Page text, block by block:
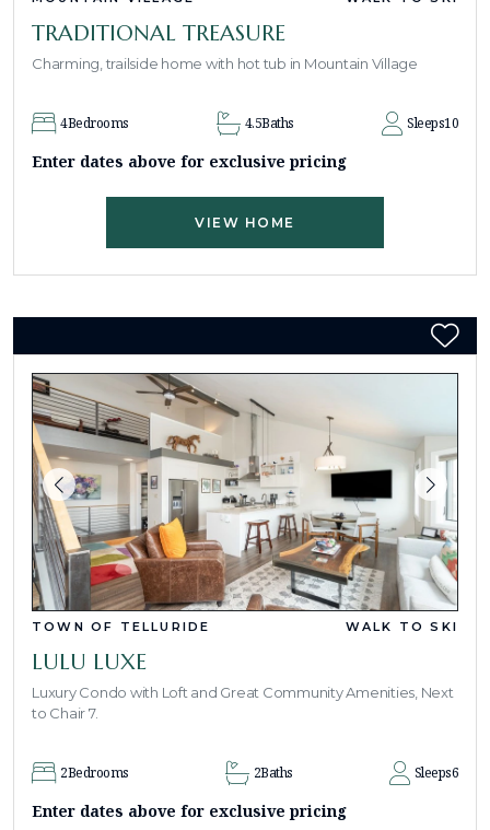
TRADITIONAL TREASURE
Charming, trailside home with hot tub in Mountain Village
4Bedrooms 4.5Baths Sleeps10
Enter dates above for exclusive pricing
VIEW HOME
TOWN OF TELLURIDE WALK TO SKI
LULU LUXE
Luxury Condo with Loft and Great Community Amenities, Next
to Chair 7.
2Bedrooms 2Baths Sleeps6
Enter dates above for exclusive pricing